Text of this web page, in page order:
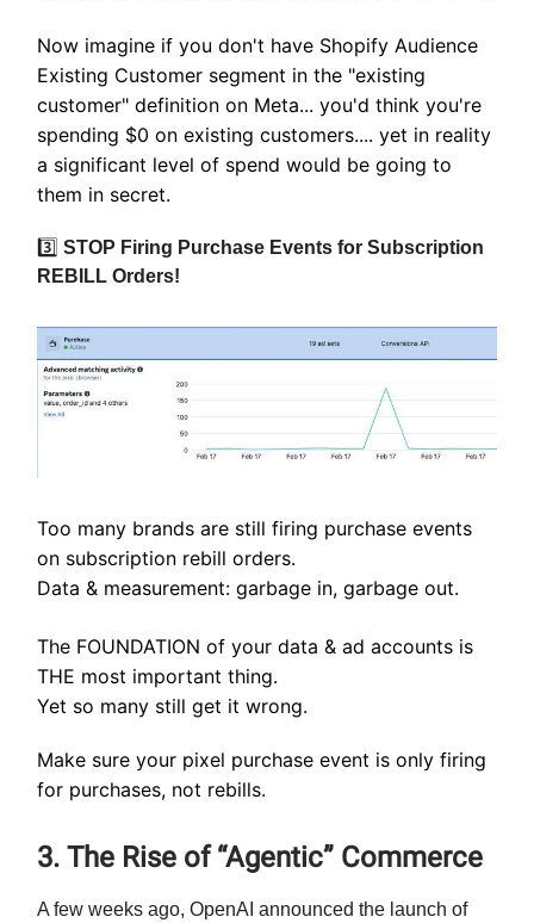
Now imagine if you don't have Shopify Audience
Existing Customer segment in the "existing
customer" definition on Meta... you'd think you're
spending $0 on existing customers.... yet in reality
a significant level of spend would be going to
them in secret.
3️⃣ STOP Firing Purchase Events for Subscription
REBILL Orders!
Too many brands are still firing purchase events
on subscription rebill orders.
Data & measurement: garbage in, garbage out.
The FOUNDATION of your data & ad accounts is
THE most important thing.
Yet so many still get it wrong.
Make sure your pixel purchase event is only firing
for purchases, not rebills.
3. The Rise of “Agentic” Commerce
A few weeks ago, OpenAI announced the launch of